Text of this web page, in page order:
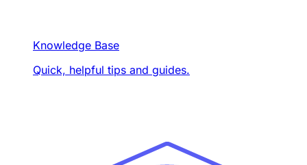
Knowledge Base
Quick, helpful tips and guides.